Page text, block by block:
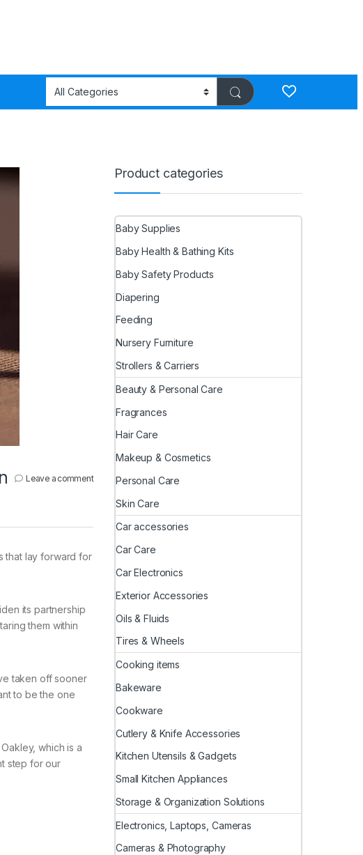
Leave a comment
that lay forward for
its partnership
them within
taken off sooner
to be the one
which is a
step for our
Product categories
Baby Supplies
Baby Health & Bathing Kits
Baby Safety Products
Diapering
Feeding
Nursery Furniture
Strollers & Carriers
Beauty & Personal Care
Fragrances
Hair Care
Makeup & Cosmetics
Personal Care
Skin Care
Car accessories
Car Care
Car Electronics
Exterior Accessories
Oils & Fluids
Tires & Wheels
Cooking items
Bakeware
Cookware
Cutlery & Knife Accessories
Kitchen Utensils & Gadgets
Small Kitchen Appliances
Storage & Organization Solutions
Electronics, Laptops, Cameras
Cameras & Photography